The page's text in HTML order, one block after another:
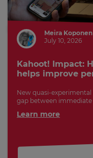
Meira Koponen
July 10, 2026
Kahoot! Impact:
helps improve
New quasi-
gap between
Learn more